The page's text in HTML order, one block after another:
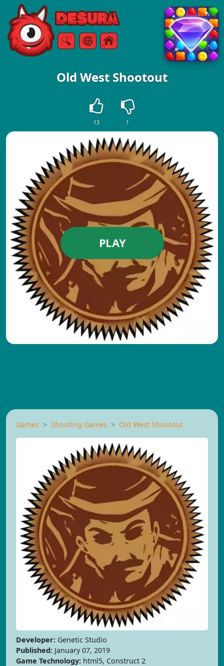
Free Online Games
SearchMenu
Old West Shootout
13 1
PLAY
Games Shooting Games Old West Shootout
Developer: Genetic Studio
Published: January 07, 2019
Game Technology: html5, Construct 2